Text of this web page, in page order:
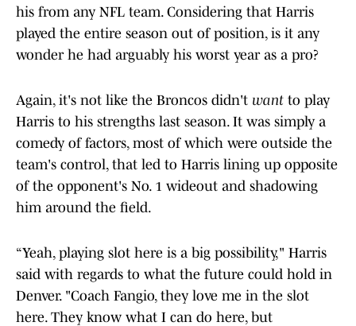
his from any NFL team. Considering that Harris
played the entire season out of position, is it any
wonder he had arguably his worst year as a pro?
Again, it's not like the Broncos didn't want to play
Harris to his strengths last season. It was simply a
comedy of factors, most of which were outside the
team's control, that led to Harris lining up opposite
of the opponent's No. 1 wideout and shadowing
him around the field.
“Yeah, playing slot here is a big possibility," Harris
said with regards to what the future could hold in
Denver. "Coach Fangio, they love me in the slot
here. They know what I can do here, but